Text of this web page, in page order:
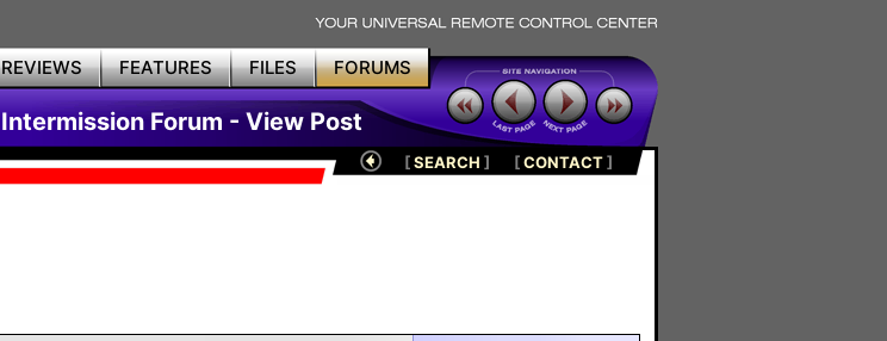
REVIEWS FEATURES FILES FORUMS
Intermission Forum - View Post
[SEARCH ] [CONTACT]